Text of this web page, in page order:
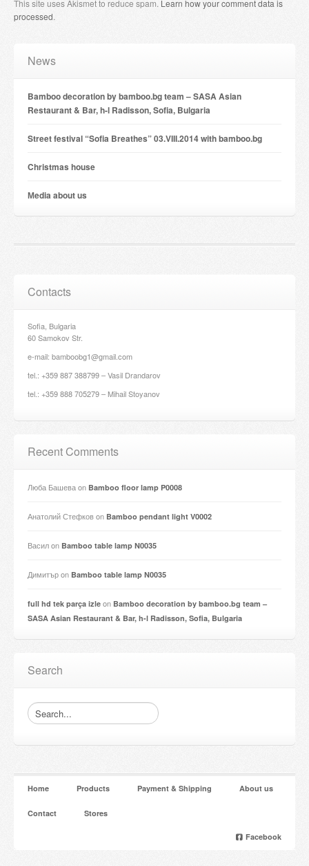
This site uses Akismet to reduce spam. Learn how your comment data is
processed.
News
Bamboo decoration by bamboo.bg team – SASA Asian
Restaurant & Bar, h-l Radisson, Sofia, Bulgaria
Street festival “Sofia Breathes” 03.VIII.2014 with bamboo.bg
Christmas house
Мedia about us
Contacts
Sofia, Bulgaria
60 Samokov Str.
e-mail: bamboobg1@gmail.com
tel.: +359 887 388799 – Vasil Drandarov
tel.: +359 888 705279 – Mihail Stoyanov
Recent Comments
Люба Башеваon Bamboo floor lamp P0008
Анатолий Стефковon Bamboo pendant light V0002
Василon Bamboo table lamp N0035
Димитърon Bamboo table lamp N0035
full hd tek parça izle on Bamboo decoration by bamboo.bg team –
SASA Asian Restaurant & Bar, h-l Radisson, Sofia, Bulgaria
Search
Home Products Payment & Shipping About us
Contact Stores
Facebook